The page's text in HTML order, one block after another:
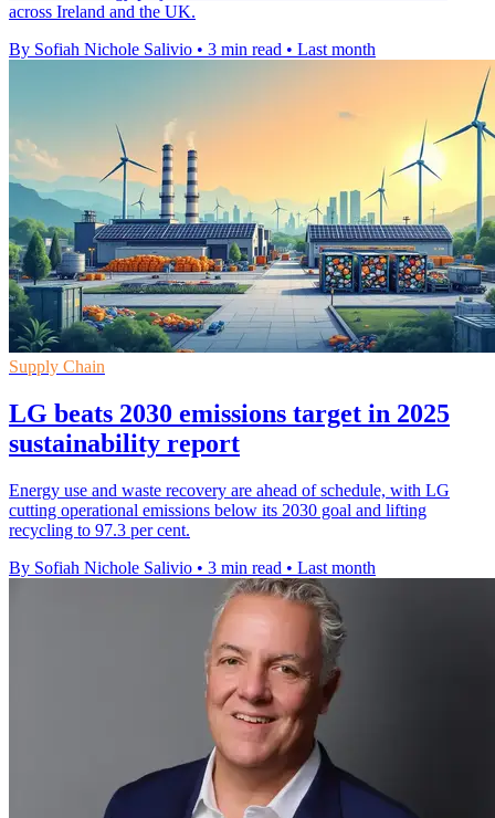
across Ireland and the UK.
By Sofiah Nichole Salivio • 3 min read • Last month
Supply Chain
LG beats 2030 emissions target in 2025
sustainability report
Energy use and waste recovery are ahead of schedule, with LG
cutting operational emissions below its 2030 goal and lifting
recycling to 97.3 per cent.
By Sofiah Nichole Salivio • 3 min read • Last month